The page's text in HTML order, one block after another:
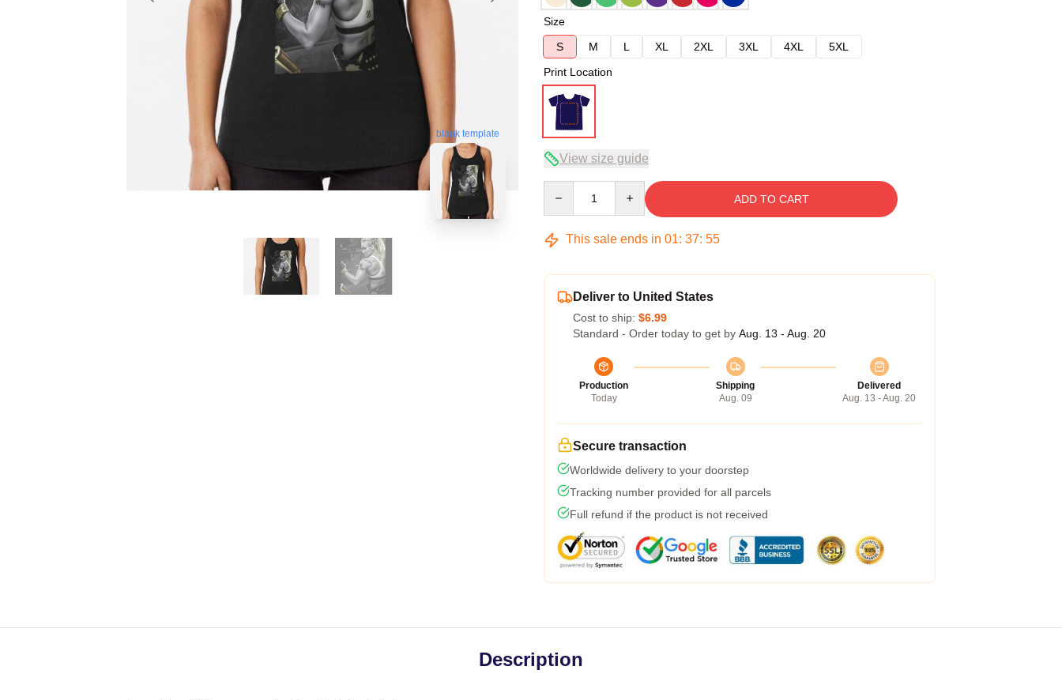
blank template
Size
S
M L XL 2XL 3XL 4XL
5XL
Print Location
View size guide
ADD TO CART
This sale ends in 01: 37: 54
Deliver to United States
Cost to ship: $6.99
Standard - Order today to get by Aug. 13 - Aug. 20
Production
Today
Shipping
Aug. 09
Delivered
Aug. 13 - Aug. 20
Secure transaction
Worldwide delivery to your doorstep
Tracking number provided for all parcels
Full refund if the product is not received
Description